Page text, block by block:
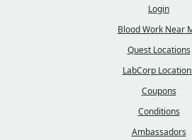
Login
Blood Work Near
Quest Locations
LabCorp
Coupons
Conditions
Ambassadors